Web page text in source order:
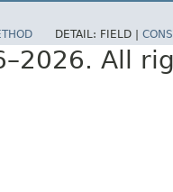
DETAIL: FIELD |
All